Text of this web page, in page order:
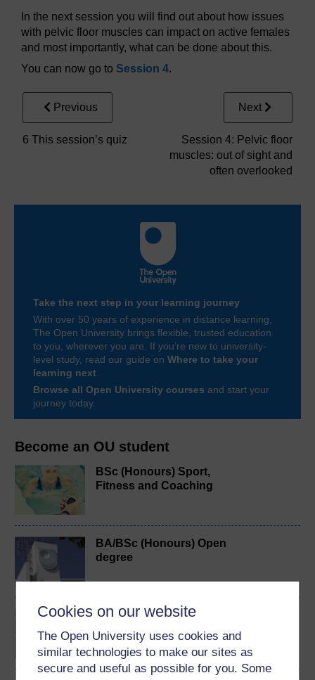
Cookies on our website
The Open University uses cookies and
similar technologies to make our sites as
secure and useful as possible for you. Some
Become an OU student
BSc (Honours) Sport,
Fitness and Coaching
BA/BSc (Honours) Open
degree
Introduction to sport and
fitness
In the next session you will find out about how issues
with pelvic floor muscles can impact on active females
and most importantly, what can be done about this.
You can now go to Session 4.
Previous
6 This session’s quiz
Next
Session 4: Pelvic floor
muscles: out of sight and
often overlooked
Take the next step in your learning journey
With over 50 years of experience in distance learning,
The Open University brings flexible, trusted education
to you, wherever you are. If you’re new to university-
level study, read our guide on Where to take your
learning next
Browse all Open University courses and start your
journey today.